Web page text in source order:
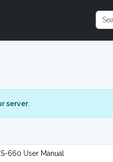
server.